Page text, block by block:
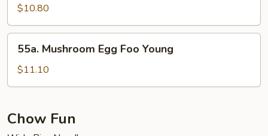
Egg
Foo
Young
$10.80
Mushroom
Egg
Foo
55a. Mushroom Egg Foo Young
$11.10
Chow Fun